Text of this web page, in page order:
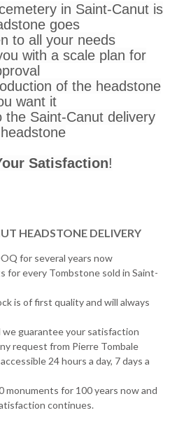
in Saint-Canut is
goes
to all your needs
with a scale plan for
of the headstone
want it
the Saint-Canut delivery
Satisfaction!
HEADSTONE DELIVERY
for several years now
for every Tombstone sold in Saint-
is of first quality and will always
guarantee your satisfaction
request from Pierre Tombale
24 hours a day, 7 days a
monuments for 100 years now and
continues.